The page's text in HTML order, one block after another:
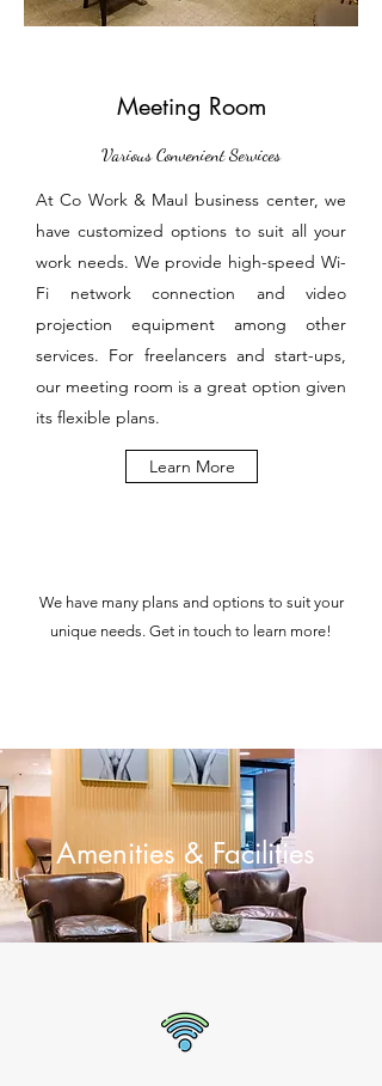
Meeting Room
Various Convenient Services
At Co Work & MauI business center, we
have customized options to suit all your
work needs. We provide high-speed Wi-
Fi network connection and video
projection equipment among other
services. For freelancers and start-ups,
our meeting room is a great option given
its flexible plans.
Learn More
We have many plans and options to suit your
unique needs. Get in touch to learn more!
Amenities & Facilities